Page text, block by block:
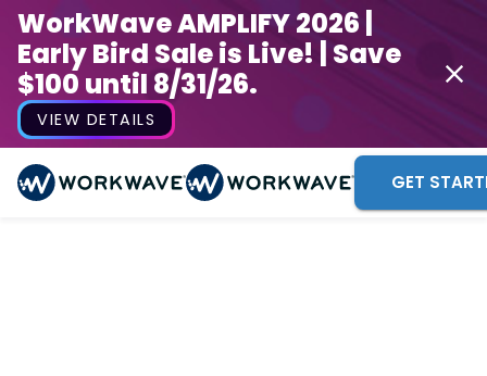
WorkWave AMPLIFY 2026 |
Early Bird Sale is Live! | Save
$100 until 8/31/26.
VIEW DETAILS
GET